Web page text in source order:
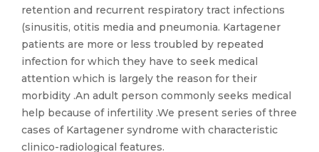
retention and recurrent respiratory tract infections
(sinusitis, otitis media and pneumonia. Kartagener
patients are more or less troubled by repeated
infection for which they have to seek medical
attention which is largely the reason for their
morbidity .An adult person commonly seeks medical
help because of infertility .We present series of three
cases of Kartagener syndrome with characteristic
clinico-radiological features.